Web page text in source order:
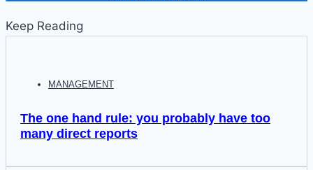
Keep Reading
MANAGEMENT
The one hand rule: you probably have too
many direct reports